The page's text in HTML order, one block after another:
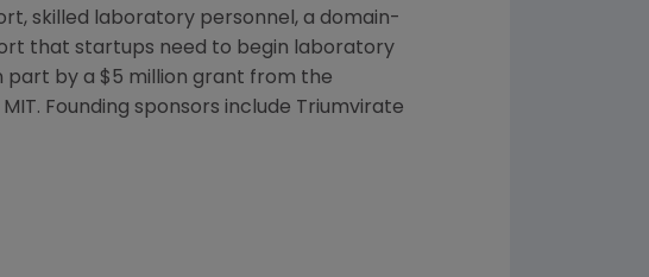
skilled laboratory personnel, a domain-
that startups need to begin laboratory
part by a $5 million grant from the
MIT. Founding sponsors include Triumvirate